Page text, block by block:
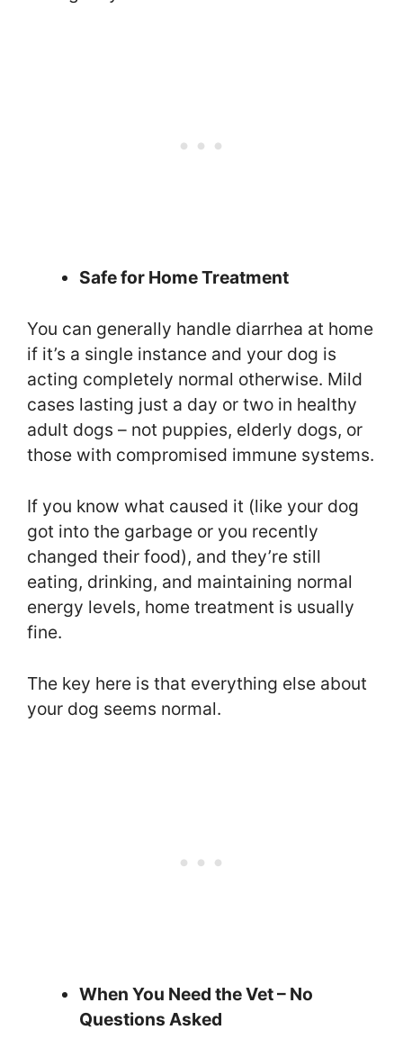
Safe for Home Treatment
You can generally handle diarrhea at home
if it’s a single instance and your dog is
acting completely normal otherwise. Mild
cases lasting just a day or two in healthy
adult dogs – not puppies, elderly dogs, or
those with compromised immune systems.
If you know what caused it (like your dog
got into the garbage or you recently
changed their food), and they’re still
eating, drinking, and maintaining normal
energy levels, home treatment is usually
fine.
The key here is that everything else about
your dog seems normal.
When You Need the Vet – No
Questions Asked